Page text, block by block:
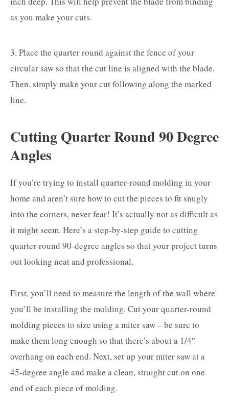
as you make your cuts.
3. Place the quarter round against the fence of your
circular saw so that the cut line is aligned with the blade.
Then, simply make your cut following along the marked
line.
Cutting Quarter Round 90 Degree
Angles
If you’re trying to install quarter-round molding in your
home and aren’t sure how to cut the pieces to fit snugly
into the corners, never fear! It’s actually not as difficult as
it might seem. Here’s a step-by-step guide to cutting
quarter-round 90-degree angles so that your project turns
out looking neat and professional.
First, you’ll need to measure the length of the wall where
you’ll be installing the molding. Cut your quarter-round
molding pieces to size using a miter saw – be sure to
make them long enough so that there’s about a 1/4″
overhang on each end. Next, set up your miter saw at a
45-degree angle and make a clean, straight cut on one
end of each piece of molding.